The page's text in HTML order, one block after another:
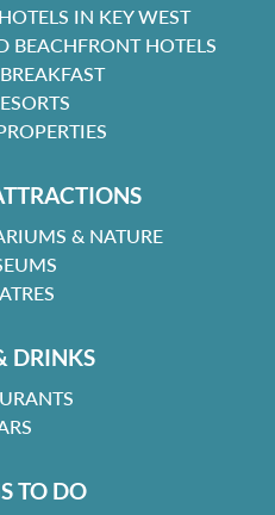
IN KEY WEST
BEACHFRONT HOTELS
& NATURE
DRINKS
TO DO